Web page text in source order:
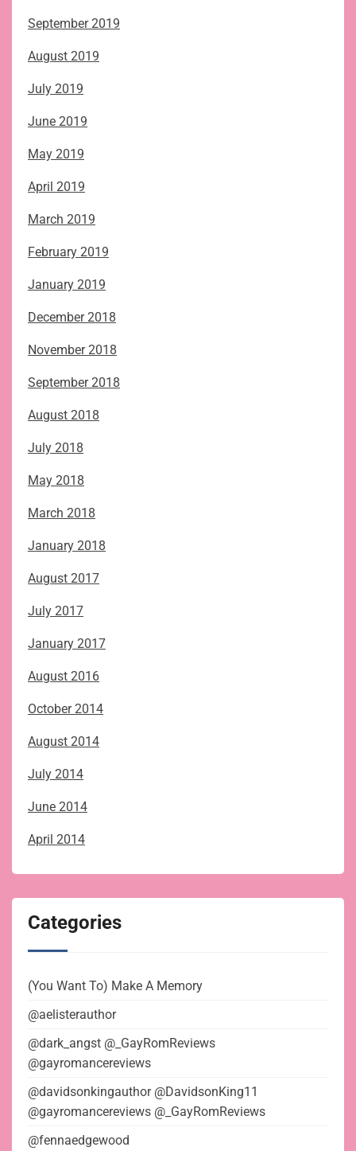
September 2019
August 2019
July 2019
June 2019
May 2019
April 2019
March 2019
February 2019
January 2019
December 2018
November 2018
September 2018
August 2018
July 2018
May 2018
March 2018
January 2018
August 2017
July 2017
January 2017
August 2016
October 2014
August 2014
July 2014
June 2014
April 2014
Categories
(You Want To) Make A Memory
@aelisterauthor
@dark_angst @_GayRomReviews
@gayromancereviews
@davidsonkingauthor @DavidsonKing11
@gayromancereviews @_GayRomReviews
@fennaedgewood